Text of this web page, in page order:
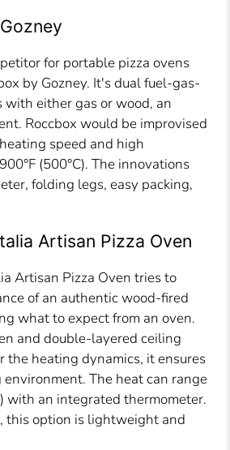
for portable pizza ovens
by Gozney. It's dual fuel-gas-
with either gas or wood, an
Roccbox would be improvised
speed and high
(500°C). The innovations
folding legs, easy packing,
Artisan Pizza Oven
Artisan Pizza Oven tries to
of an authentic wood-fired
what to expect from an oven.
and double-layered ceiling
the heating dynamics, it ensures
environment. The heat can range
with an integrated thermometer.
this option is lightweight and